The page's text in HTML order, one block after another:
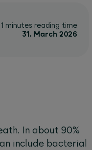
1 minutes reading time
31. March 2026
In about 90%
include bacterial